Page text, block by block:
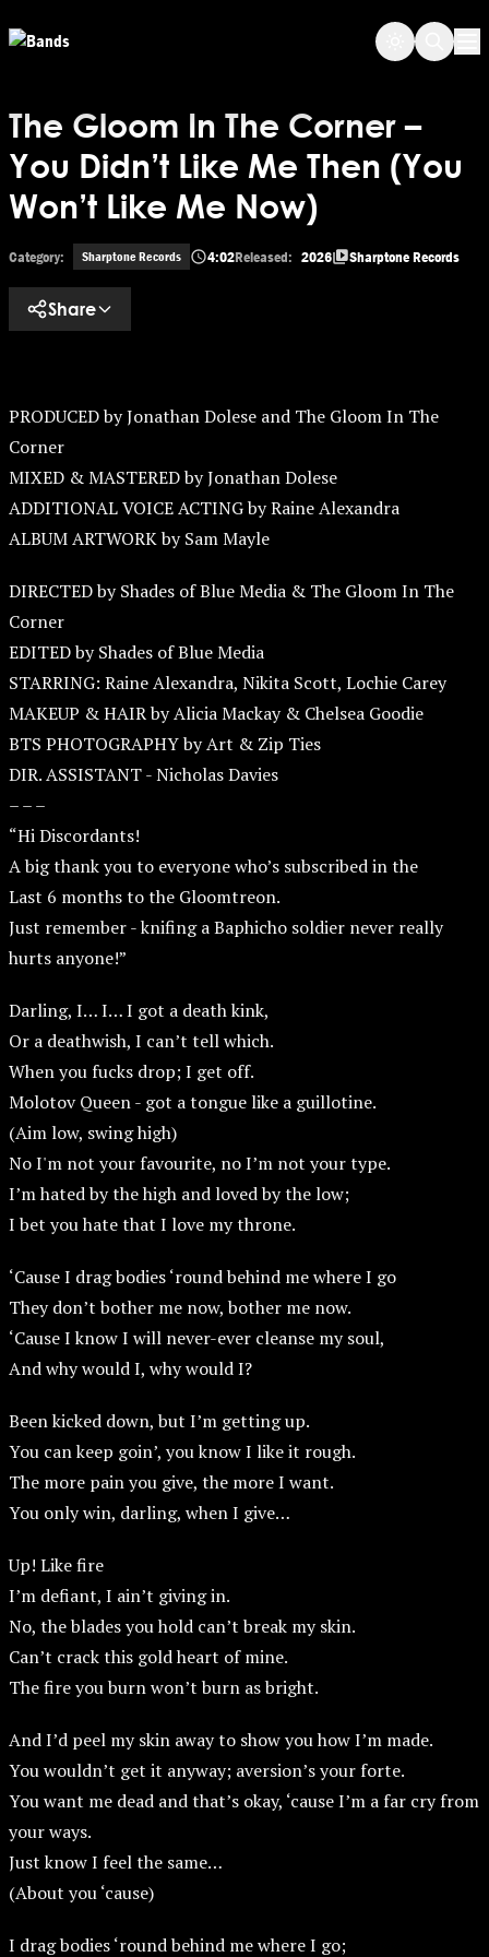
The Gloom In The Corner –
You Didn’t Like Me Then (You
Won’t Like Me Now)
Category: Sharptone Records 4:02Released: 2026 Sharptone Records
Share
PRODUCED by Jonathan Dolese and The Gloom In The
Corner
MIXED & MASTERED by Jonathan Dolese
ADDITIONAL VOICE ACTING by Raine Alexandra
ALBUM ARTWORK by Sam Mayle
DIRECTED by Shades of Blue Media & The Gloom In The
Corner
EDITED by Shades of Blue Media
STARRING: Raine Alexandra, Nikita Scott, Lochie Carey
MAKEUP & HAIR by Alicia Mackay & Chelsea Goodie
BTS PHOTOGRAPHY by Art & Zip Ties
DIR. ASSISTANT - Nicholas Davies
– – –
“Hi Discordants!
A big thank you to everyone who’s subscribed in the
Last 6 months to the Gloomtreon.
Just remember - knifing a Baphicho soldier never really
hurts anyone!”
Darling, I… I… I got a death kink,
Or a deathwish, I can’t tell which.
When you fucks drop; I get off.
Molotov Queen - got a tongue like a guillotine.
(Aim low, swing high)
No I'm not your favourite, no I’m not your type.
I’m hated by the high and loved by the low;
I bet you hate that I love my throne.
‘Cause I drag bodies ‘round behind me where I go
They don’t bother me now, bother me now.
‘Cause I know I will never-ever cleanse my soul,
And why would I, why would I?
Been kicked down, but I’m getting up.
You can keep goin’, you know I like it rough.
The more pain you give, the more I want.
You only win, darling, when I give…
Up! Like fire
I’m defiant, I ain’t giving in.
No, the blades you hold can’t break my skin.
Can’t crack this gold heart of mine.
The fire you burn won’t burn as bright.
And I’d peel my skin away to show you how I’m made.
You wouldn’t get it anyway; aversion’s your forte.
You want me dead and that’s okay, ‘cause I’m a far cry from
your ways.
Just know I feel the same…
(About you ‘cause)
I drag bodies ‘round behind me where I go;